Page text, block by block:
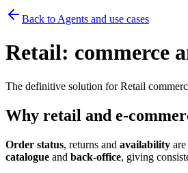
Back to Agents and use cases
Retail: commerce
The definitive solution for Retail
Why retail and e-
Order status, returns and availability
catalogue and back-office, giving